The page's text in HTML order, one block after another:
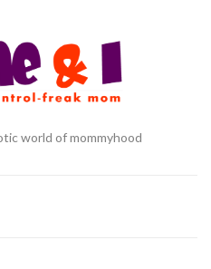
world of mommyhood